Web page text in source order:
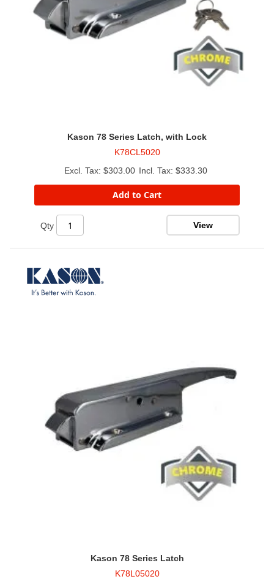
Kason 78 Series Latch, with Lock
K78CL5020
$303.00
$333.30
Add to Cart
Qty View
Kason 78 Series Latch
K78L05020